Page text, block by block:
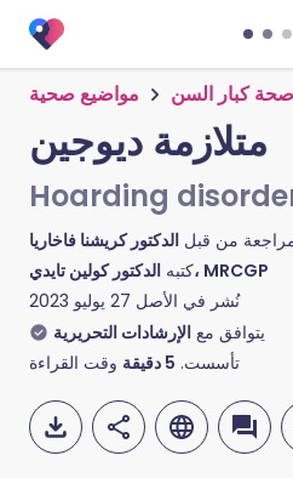
مواضيع صحية صحة كبار السن
متلازمة ديوجين
Hoarding
من قبل
كتبهالدكتور كولين تايدي، MRCGP
نُشر في الأصل 27 يوليو 2023
يتوافق مع الإرشادات التحريرية
تأسست. 5 دقيقة وقت القراءة